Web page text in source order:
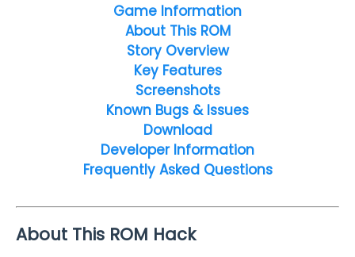
Game Information
About This ROM
Story Overview
Key Features
Screenshots
Known Bugs & Issues
Download
Developer Information
Frequently Asked Questions
About This ROM Hack